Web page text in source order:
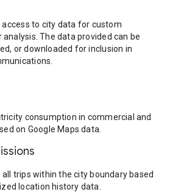
access to city data for custom
The data provided can be
or downloaded for inclusion in
consumption in commercial and
on Google Maps data.
trips within the city boundary based
location history data.